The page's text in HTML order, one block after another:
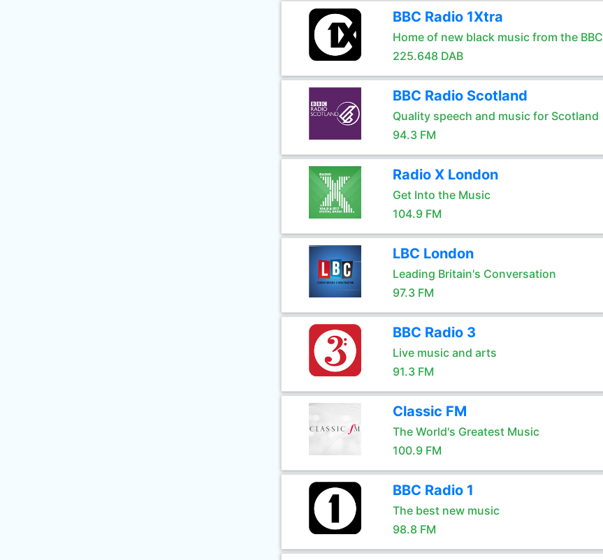
BBC Radio 1Xtra
Home of new black music from the BBC
225.648 DAB
BBC Radio Scotland
Quality speech and music for Scotland
94.3 FM
Radio X London
Get Into the Music
104.9 FM
LBC London
Leading Britain's Conversation
97.3 FM
BBC Radio 3
Live music and arts
91.3 FM
Classic FM
The World's Greatest Music
100.9 FM
BBC Radio 1
The best new music
98.8 FM